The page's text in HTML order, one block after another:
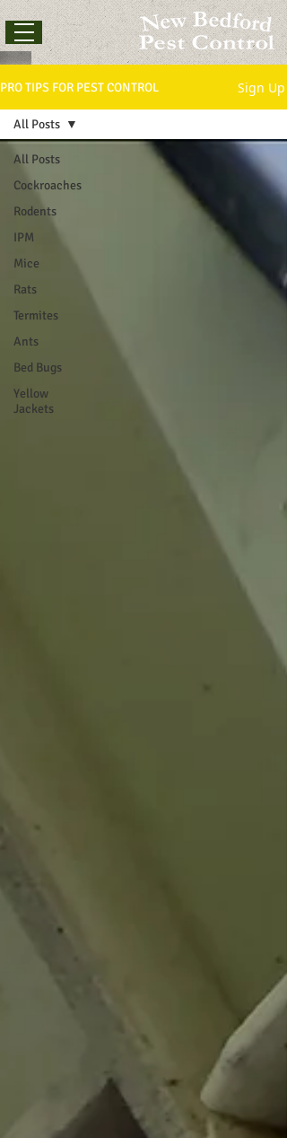
PRO TIPS FOR PEST CONTROL Sign Up
All Posts
Cockroaches
Rodents
IPM
Mice
Rats
Termites
Ants
Bed Bugs
Yellow
Jackets
All Posts